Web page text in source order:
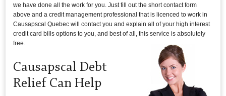
we have done all the work for you. Just fill out the short contact form
above and a credit management professional that is licenced to work in
Causapscal Quebec will contact you and explain all of your high interest
credit card bills options to you, and best of all, this service is absolutely
free.
Causapscal Debt
Relief Can Help